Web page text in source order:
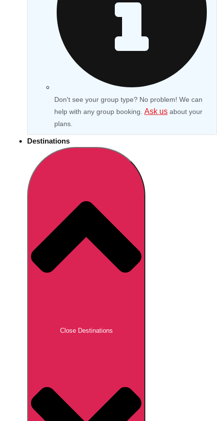
Don't see your group type? No problem! We can
help with any group booking. Ask us about your
plans.
Destinations
Close Destinations